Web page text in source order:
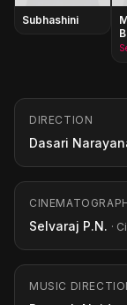
Subhashini
DIRECTION
Dasari
Selvaraj P.N. ·
MUSIC